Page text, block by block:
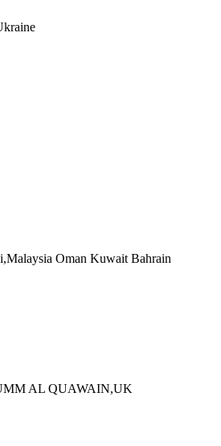
Oman Kuwait Bahrain
AL QUAWAIN,UK